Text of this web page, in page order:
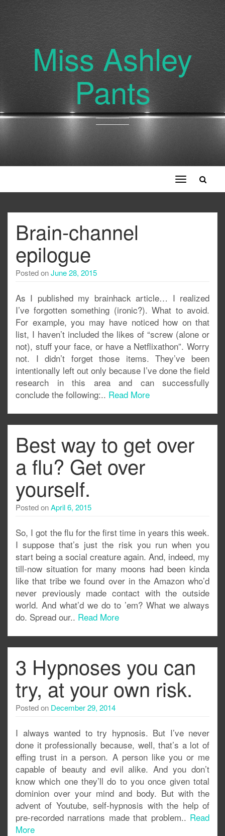
Miss Ashley
Pants
Toggle
navigation
Brain-channel
epilogue
Posted onJune 28, 2015
As I published my brainhack article… I realized
I’ve forgotten something (ironic?). What to avoid.
For example, you may have noticed how on that
list, I haven’t included the likes of “screw (alone or
not), stuff your face, or have a Netflixathon”. Worry
not. I didn’t forget those items. They’ve been
intentionally left out only because I’ve done the field
research in this area and can successfully
conclude the following:.. Read More
Best way to get over
a flu? Get over
yourself.
Posted onApril 6, 2015
So, I got the flu for the first time in years this week.
I suppose that’s just the risk you run when you
start being a social creature again. And, indeed, my
till-now situation for many moons had been kinda
like that tribe we found over in the Amazon who’d
never previously made contact with the outside
world. And what’d we do to ’em? What we always
do. Spread our.. Read More
3 Hypnoses you can
try, at your own risk.
Posted on December 29, 2014
I always wanted to try hypnosis. But I’ve never
done it professionally because, well, that’s a lot of
effing trust in a person. A person like you or me
capable of beauty and evil alike. And you don’t
know which one they’ll do to you once given total
dominion over your mind and body. But with the
advent of Youtube, self-hypnosis with the help of
pre-recorded narrations made that problem.. Read
More